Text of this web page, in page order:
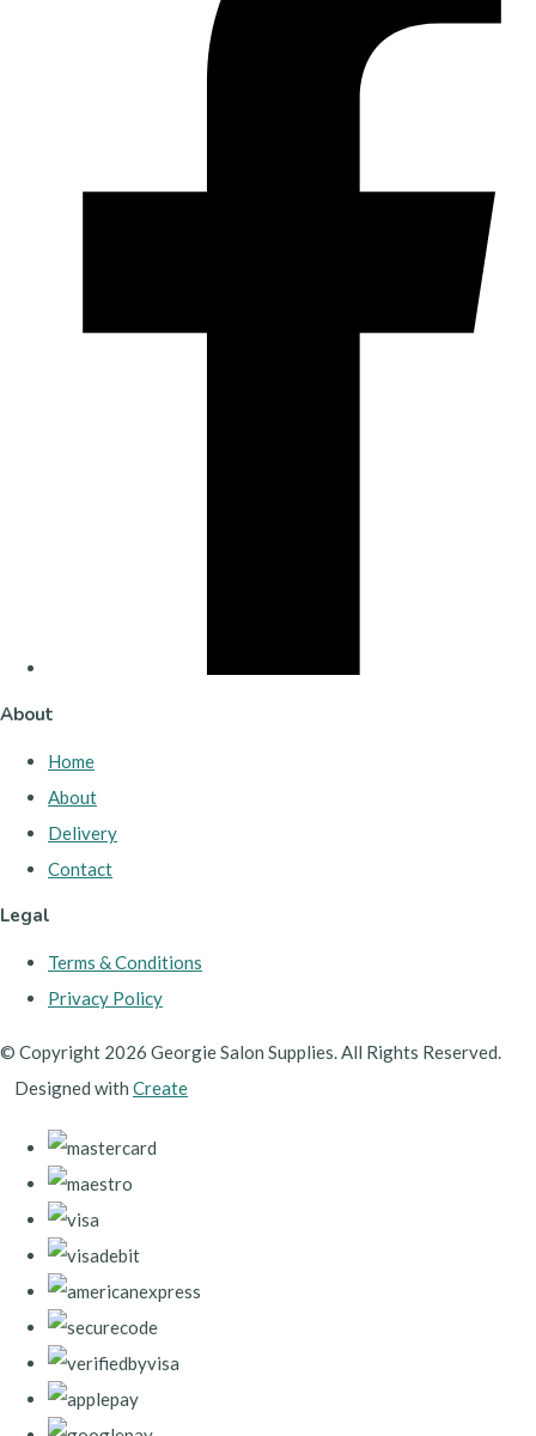
About
Home
About
Delivery
Contact
Legal
Terms & Conditions
Privacy Policy
© Copyright 2026 Georgie Salon Supplies. All Rights Reserved.
Designed with Create